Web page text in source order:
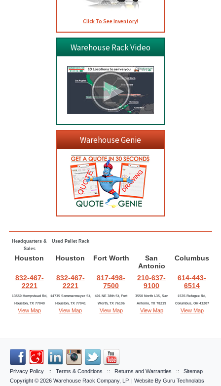
Click To See Inventory!
Warehouse Rack Video
Warehouse Genie
Headquarters &
Sales
Used Pallet Rack
Houston Houston Fort Worth
San
Antonio
Columbus
832-467-
2221
832-467-
2221
817-498-
7500
210-637-
9100
614-443-
6514
13550 Hempstead Rd,
Houston, TX 77040
View Map
14735 Sommermeyer St,
Houston, TX 77041
View Map
401 NE 38th St, Fort
Worth, TX 76106
View Map
3550 North I-35, San
Antonio, TX 78219
View Map
1535 Refugee Rd,
Columbus, OH 43207
View Map
Privacy Policy:: Terms & Conditions :: Returns and Warranties :: Sitemap
Copyright © 2026 Warehouse Rack Company, LP. | Website By Guru Technolabs